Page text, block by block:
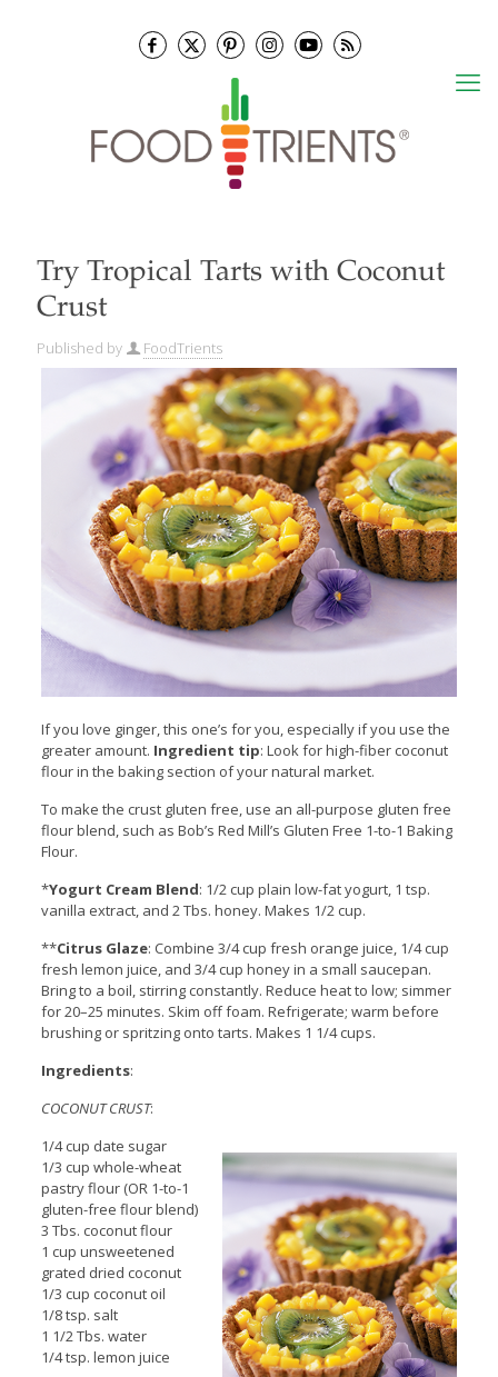
Try Tropical Tarts with Coconut
Crust
Published by FoodTrients
If you love ginger, this one’s for you, especially if you use the
greater amount. Ingredient tip: Look for high-fiber coconut
flour in the baking section of your natural market.
To make the crust gluten free, use an all-purpose gluten free
flour blend, such as Bob’s Red Mill’s Gluten Free 1-to-1 Baking
Flour.
*Yogurt Cream Blend: 1/2 cup plain low-fat yogurt, 1 tsp.
vanilla extract, and 2 Tbs. honey. Makes 1/2 cup.
**Citrus Glaze: Combine 3/4 cup fresh orange juice, 1/4 cup
fresh lemon juice, and 3/4 cup honey in a small saucepan.
Bring to a boil, stirring constantly. Reduce heat to low; simmer
for 20–25 minutes. Skim off foam. Refrigerate; warm before
brushing or spritzing onto tarts. Makes 1 1/4 cups.
Ingredients:
COCONUT CRUST:
1/4 cup date sugar
1/3 cup whole-wheat
pastry flour (OR 1-to-1
gluten-free flour blend)
3 Tbs. coconut flour
1 cup unsweetened
grated dried coconut
1/3 cup coconut oil
1/8 tsp. salt
1 1/2 Tbs. water
1/4 tsp. lemon juice